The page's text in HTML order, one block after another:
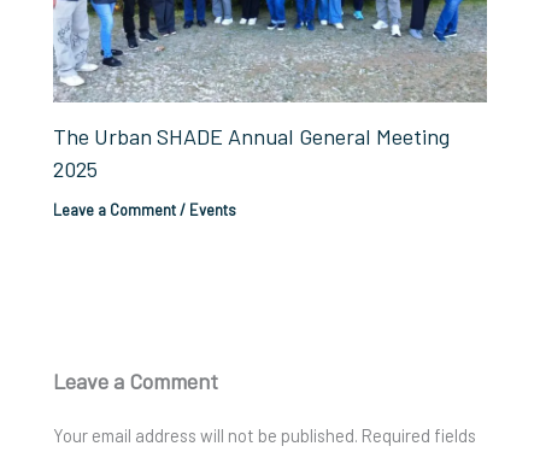
The Urban SHADE Annual General Meeting
2025
Leave a Comment / Events
Leave a Comment
Your email address will not be published. Required fields